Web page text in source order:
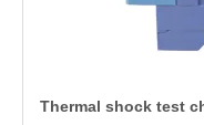
Thermal shock test